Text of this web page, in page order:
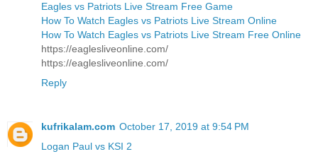
Eagles vs Patriots Live Stream Free Game
How To Watch Eagles vs Patriots Live Stream Online
How To Watch Eagles vs Patriots Live Stream Free Online
https://eaglesliveonline.com/
https://eaglesliveonline.com/
Reply
kufrikalam.com October 17, 2019 at 9:54 PM
Logan Paul vs KSI 2